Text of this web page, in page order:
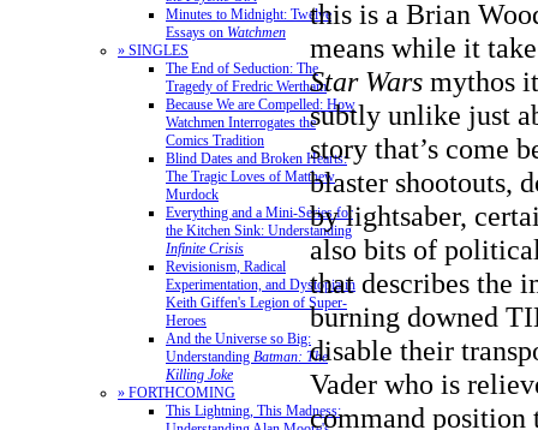
Minutes to Midnight: Twelve
Essays on Watchmen
» SINGLES
The End of Seduction: The
Tragedy of Fredric Wertham
Because We are Compelled: How
Watchmen Interrogates the
Comics Tradition
Blind Dates and Broken Hearts:
The Tragic Loves of Matthew
Murdock
Everything and a Mini-Series for
the Kitchen Sink: Understanding
Infinite Crisis
Revisionism, Radical
Experimentation, and Dystopia in
Keith Giffen's Legion of Super-
Heroes
And the Universe so Big:
Understanding Batman: The
Killing Joke
» FORTHCOMING
This Lightning, This Madness:
this is a Brian
means while it
Star Wars mythos
subtly unlike just
story that’s come
blaster shootouts,
by lightsaber,
also bits of
that describes the
burning downed
disable their
Vader who is
command position